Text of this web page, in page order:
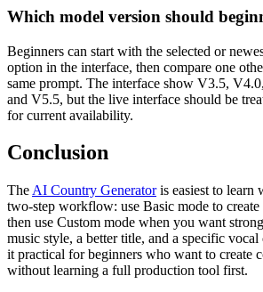
Which model version should
Beginners can start with the selected or
option in the interface, then compare one
same prompt. The interface show V3.5,
and V5.5, but the live interface should be
for current availability.
Conclusion
The AI Country Generatoris easiest to learn
two-step workflow: use Basic mode to
then use Custom mode when you want
music style, a better title, and a specific
it practical for beginners who want to create
without learning a full production tool first.